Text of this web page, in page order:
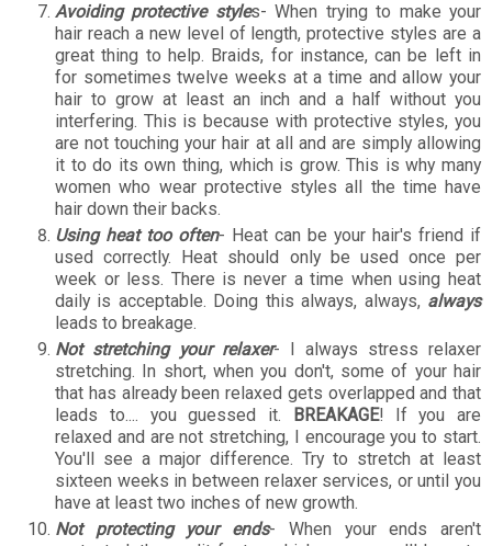
Avoiding protective styles- When trying to make your
hair reach a new level of length, protective styles are a
great thing to help. Braids, for instance, can be left in
for sometimes twelve weeks at a time and allow your
hair to grow at least an inch and a half without you
interfering. This is because with protective styles, you
are not touching your hair at all and are simply allowing
it to do its own thing, which is grow. This is why many
women who wear protective styles all the time have
hair down their backs.
Using heat too often- Heat can be your hair's friend if
used correctly. Heat should only be used once per
week or less. There is never a time when using heat
daily is acceptable. Doing this always, always, always
leads to breakage.
Not stretching your relaxer- I always stress relaxer
stretching. In short, when you don't, some of your hair
that has already been relaxed gets overlapped and that
leads to.... you guessed it.
BREAKAGE! If you are
relaxed and are not stretching, I encourage you to start.
You'll see a major difference. Try to stretch at least
sixteen weeks in between relaxer services, or until you
have at least two inches of new growth.
Not protecting your ends- When your ends aren't